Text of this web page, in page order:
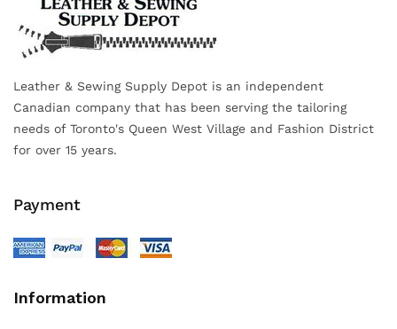
Leather & Sewing Supply Depot is an independent
Canadian company that has been serving the tailoring
needs of Toronto's Queen West Village and Fashion District
for over 15 years.
Payment
Information